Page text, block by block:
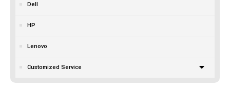
Dell
HP
Lenovo
Customized Service